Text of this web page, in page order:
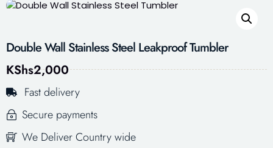
Double Wall Stainless Steel Leakproof Tumbler
KShs2,000
Fast delivery
Secure payments
We Deliver Country wide